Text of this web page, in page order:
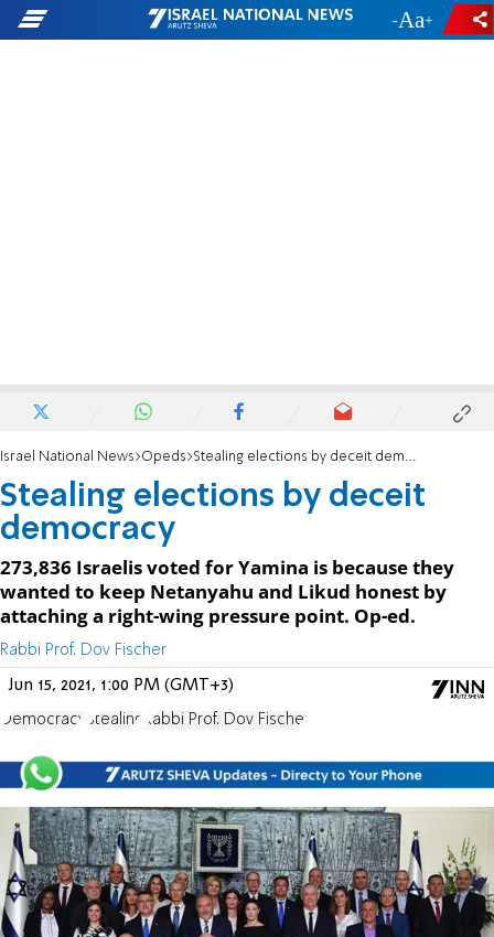
- +
Israel National News Opeds Stealing elections by deceit democracy
Stealing elections by deceit
democracy
273,836 Israelis voted for Yamina is because they
wanted to keep Netanyahu and Likud honest by
attaching a right-wing pressure point. Op-ed.
Rabbi Prof. Dov Fischer
Jun 15, 2021, 1:00 PM (GMT+3)
Democracy Stealing Rabbi Prof. Dov Fischer